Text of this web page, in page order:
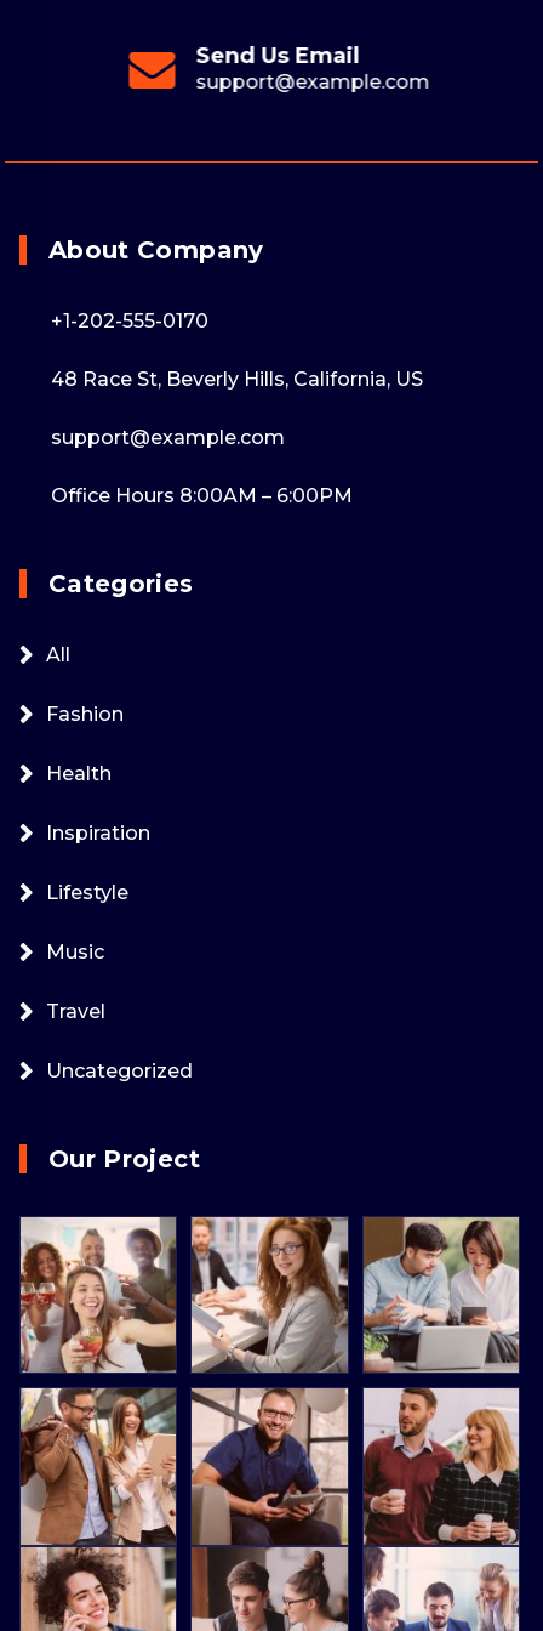
Send Us Email
support@example.com
About Company
+1-202-555-0170
48 Race St, Beverly Hills, California, US
support@example.com
Office Hours 8:00AM – 6:00PM
Categories
All
Fashion
Health
Inspiration
Lifestyle
Music
Travel
Uncategorized
Our Project